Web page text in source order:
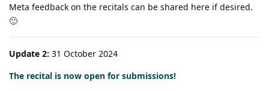
Meta feedback on the recitals can be shared here if desired.
🙂
Update 2: 31 October 2024
The recital is now open for submissions!